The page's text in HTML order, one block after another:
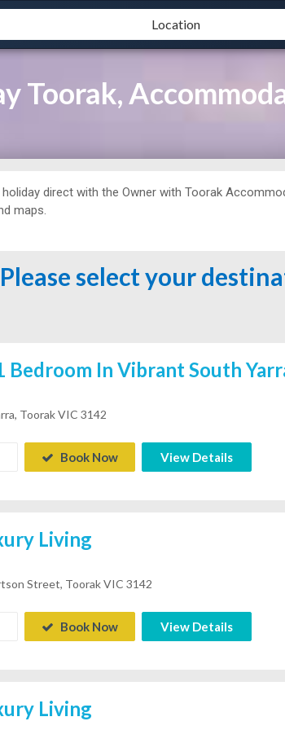
Toorak,
direct with the Owner withToorak
maps.
Please select your
Bedroom In Vibrant South
Toorak VIC 3142
Book Now View Details
Living
Street, Toorak VIC 3142
Book Now View Details
Living